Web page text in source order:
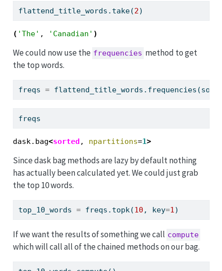
flattend_title_words.take(2)
( 'The' , 'Canadian' )
We could now use the frequencies method to get
the top words.
freqs = flattend_title_words.frequencies(sort
freqs
dask.bag<sorted , npartitions=1>
Since dask bag methods are lazy by default nothing
has actually been calculated yet. We could just grab
the top 10 words.
top_10_words = freqs.topk(10 , key=1)
If we want the results of something we call compute
which will call all of the chained methods on our bag.